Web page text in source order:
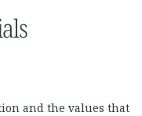
and the values that